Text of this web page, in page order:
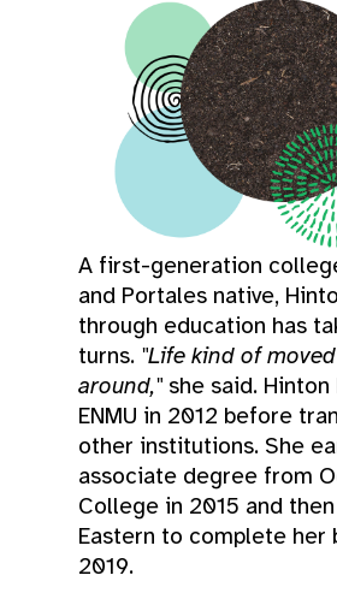
A first-generation
and Portales native,
through education has
turns. "Life kind of
around," she said.
ENMU in 2012 before
other institutions. She
associate degree from
College in 2015 and
Eastern to complete her
2019.